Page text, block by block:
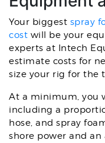
Your biggest spray
cost will be your
experts at Intech
estimate costs for
size your rig for the
At a minimum, you
including a
hose, and spray
shore power and